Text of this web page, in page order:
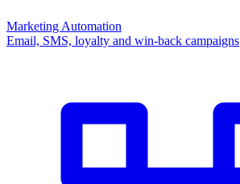
Marketing Automation
Email, SMS, loyalty and win-back campaigns